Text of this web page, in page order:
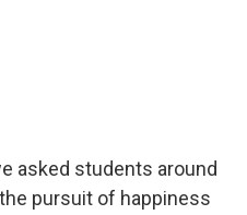
asked students around
pursuit of happiness